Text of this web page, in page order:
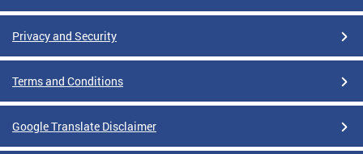
Privacy and Security
Terms and Conditions
Google Translate Disclaimer